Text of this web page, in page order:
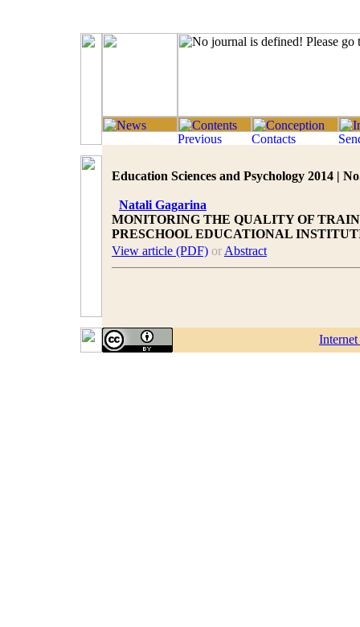
Education Sciences and Psychology 2014 |
Natali Gagarina
MONITORING THE QUALITY OF
PRESCHOOL EDUCATIONAL
View article (PDF) or Abstract